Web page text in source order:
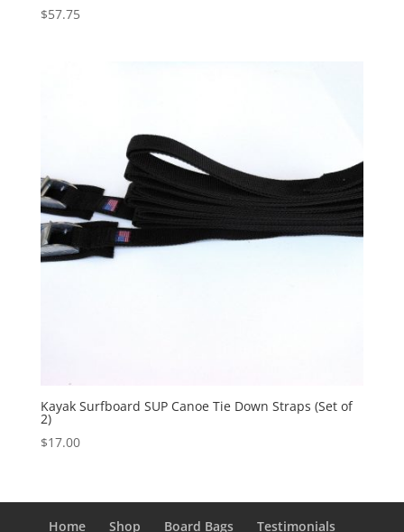
$57.75
Kayak Surfboard SUP Canoe Tie Down Straps (Set of
2)
$17.00
Home Shop Board Bags Testimonials